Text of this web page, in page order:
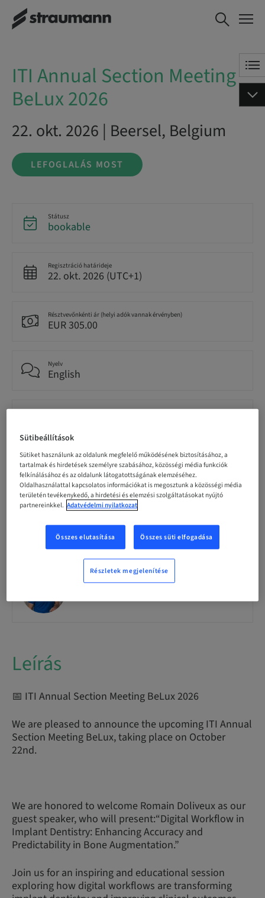
ITI Annual Section
Meeting BeLux 2026
LEFOGLALÁS MOST
ITI Annual Section Meeting
BeLux 2026
22. okt. 2026 | Beersel, Belgium
LEFOGLALÁS MOST
Státusz
bookable
Regisztráció határideje
22. okt. 2026 (UTC+1)
Résztvevőnkénti ár (helyi adók vannak érvényben)
EUR 305.00
Nyelv
English
Célközönség
National
Előadó(k)
Leírás
📅 ITI Annual Section Meeting BeLux 2026
We are pleased to announce the upcoming ITI Annual
Section Meeting BeLux, taking place on October
22nd.
We are honored to welcome Romain Doliveux as our
guest speaker, who will present:“Digital Workflow in
Implant Dentistry: Enhancing Accuracy and
Predictability in Bone Augmentation.”
Join us for an inspiring and educational session
exploring how digital workflows are transforming
Sütibeállítások
Sütiket használunk az oldalunk megfelelő működésének biztosításához, a
tartalmak és hirdetések személyre szabásához, közösségi média funkciók
felkínálásához és az oldalunk látogatottságának elemzéséhez.
Oldalhasználattal kapcsolatos információkat is megosztunk a közösségi média
területén tevékenykedő, a hirdetési és elemzési szolgáltatásokat nyújtó
partnereinkkel. Adatvédelmi nyilatkozat
Összes elutasítása Összes süti elfogadása
Részletek megjelenítése